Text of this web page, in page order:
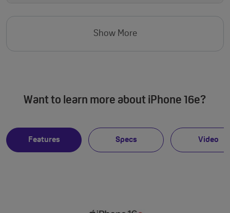
Show More
Want to learn more about iPhone 16e?
Features Specs Video